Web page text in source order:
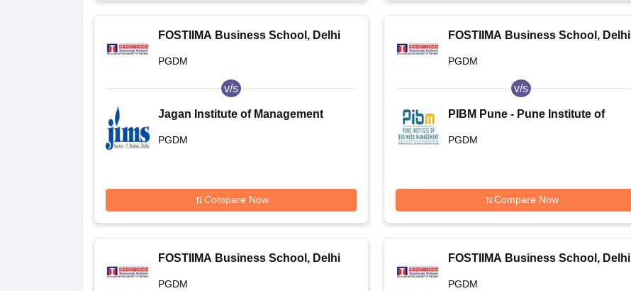
FOSTIIMA Business School, Delhi
PGDM
v/s
Jagan Institute of Management
PGDM
Compare Now
FOSTIIMA Business School, Delhi
PGDM
v/s
PIBM Pune - Pune Institute of
PGDM
Compare Now
FOSTIIMA Business School, Delhi
PGDM
FOSTIIMA Business School, Delhi
PGDM